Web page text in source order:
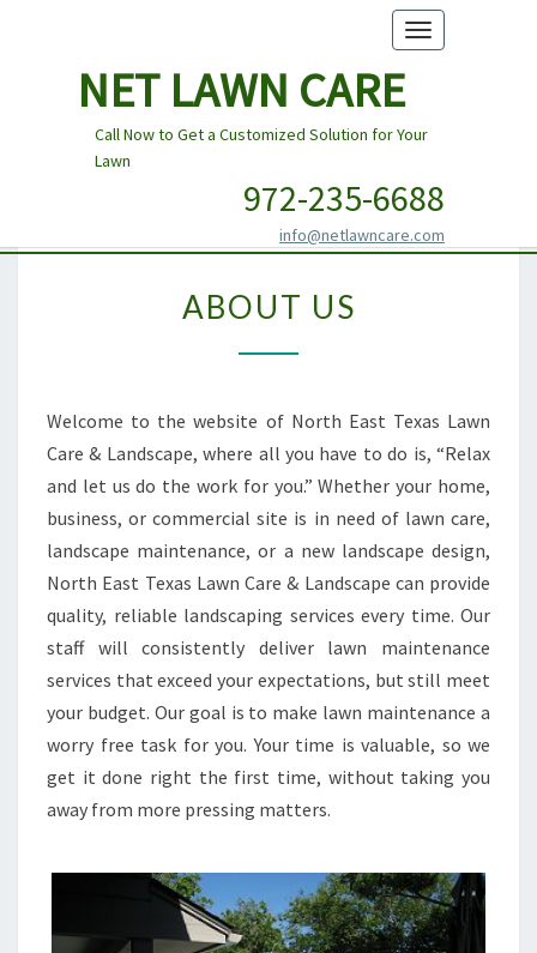
Toggle
NET LAWN CARE
Call Now to Get a Customized Solution for Your
Lawn
972-235-6688
info@netlawncare.com
US
ABOUT US
Welcome to the website of North East Texas Lawn
Care & Landscape, where all you have to do is, “Relax
and let us do the work for you.” Whether your home,
business, or commercial site is in need of lawn care,
landscape maintenance, or a new landscape design,
North East Texas Lawn Care & Landscape can provide
quality, reliable landscaping services every time. Our
staff will consistently deliver lawn maintenance
services that exceed your expectations, but still meet
your budget. Our goal is to make lawn maintenance a
worry free task for you. Your time is valuable, so we
get it done right the first time, without taking you
away from more pressing matters.